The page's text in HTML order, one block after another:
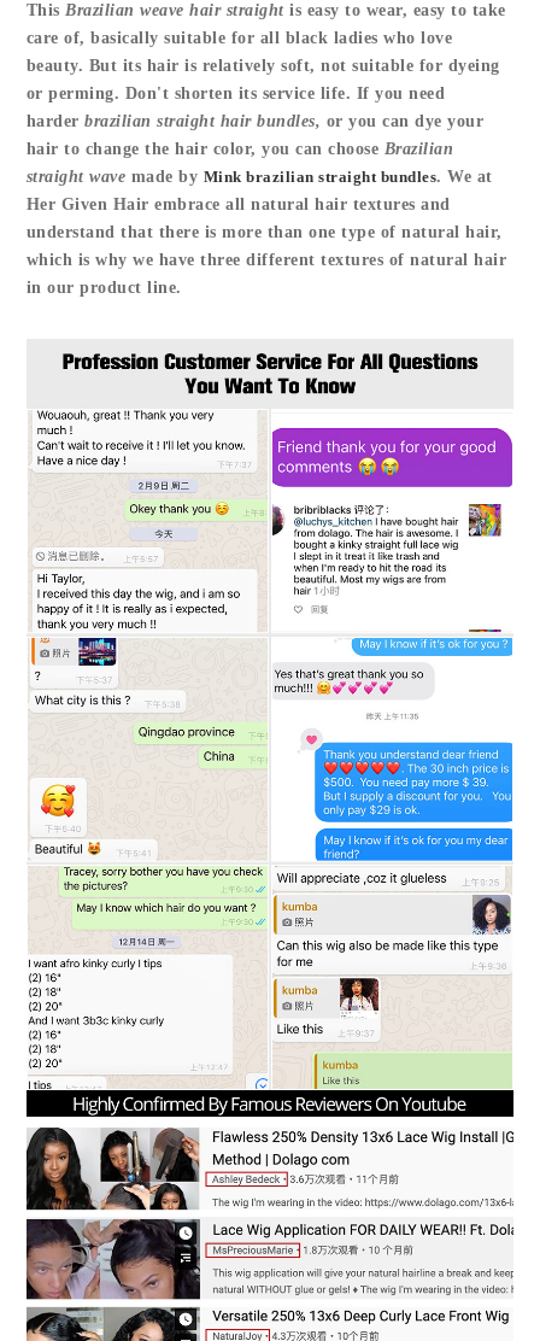
ThisBrazilian weave hair straight is easy to wear, easy to take
care of, basically suitable for all black ladies who love
beauty. But its hair is relatively soft, not suitable for dyeing
or perming. Don't shorten its service life. If you need
harderbrazilian straight hair bundles, or you can dye your
hair to change the hair color, you can choose Brazilian
straight wave made by Mink brazilian straight bundles. We at
Her Given Hair embrace all natural hair textures and
understand that there is more than one type of natural hair,
which is why we have three different textures of natural hair
in our product line.